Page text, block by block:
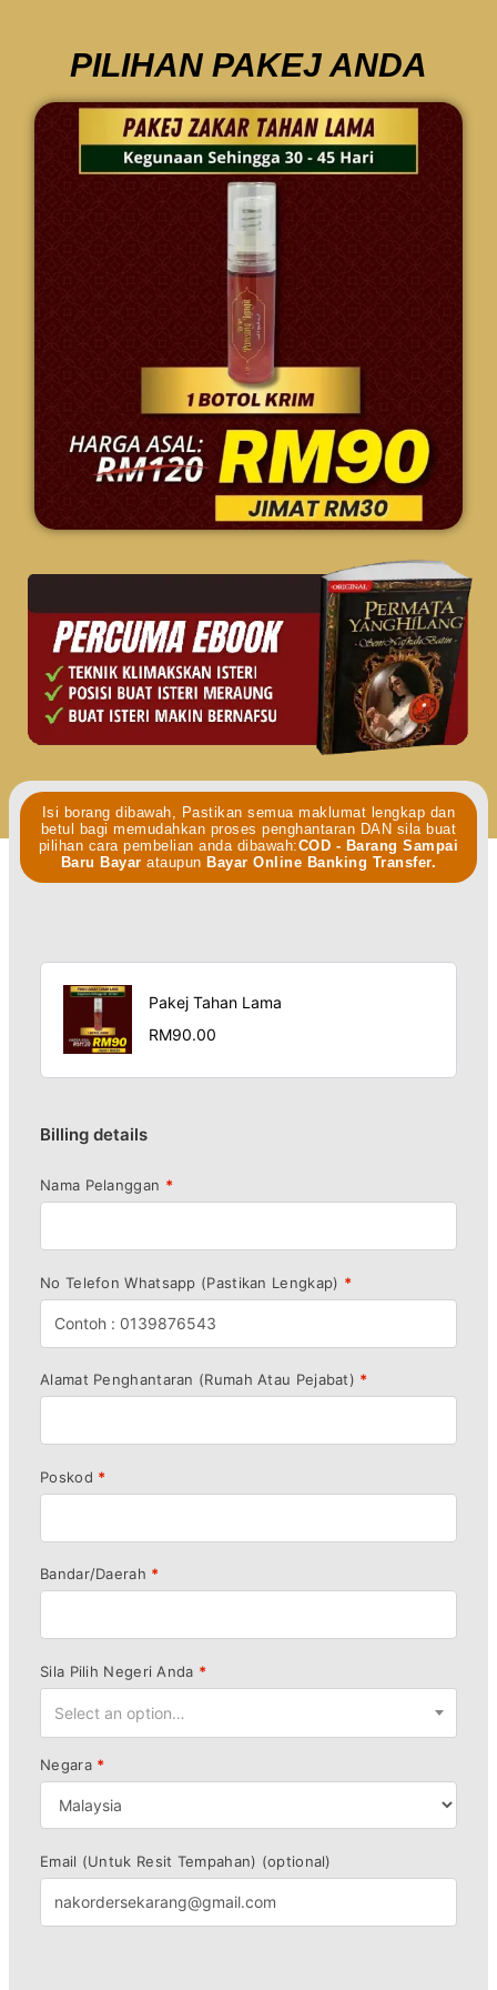
PILIHAN PAKEJ ANDA
Isi borang dibawah, Pastikan semua maklumat lengkap dan
betul bagi memudahkan proses penghantaran DAN sila buat
pilihan cara pembelian anda dibawah:COD - Barang Sampai
Baru Bayar ataupun Bayar Online Banking Transfer.
Pakej Tahan Lama
RM90.00
Billing details
Nama Pelanggan *
No Telefon Whatsapp (Pastikan Lengkap) *
Alamat Penghantaran (Rumah Atau Pejabat) *
Poskod *
Bandar/Daerah *
Sila Pilih Negeri Anda *
Select an option…
Negara *
Email (Untuk Resit Tempahan) (optional)